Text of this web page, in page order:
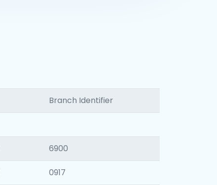
Branch Identifier
6900
0917